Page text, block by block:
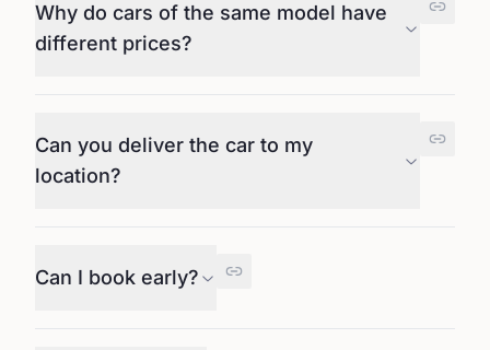
Why do cars of the same model have
different prices?
Can you deliver the car to my
location?
Can I book early?